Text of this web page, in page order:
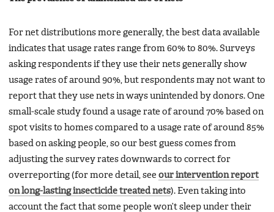
For net distributions more generally, the best data available
indicates that usage rates range from 60% to 80%. Surveys
asking respondents if they use their nets generally show
usage rates of around 90%, but respondents may not want to
report that they use nets in ways unintended by donors. One
small-scale study found a usage rate of around 70% based on
spot visits to homes compared to a usage rate of around 85%
based on asking people, so our best guess comes from
adjusting the survey rates downwards to correct for
overreporting (for more detail, see our intervention report
on long-lasting insecticide treated nets). Even taking into
account the fact that some people won’t sleep under their